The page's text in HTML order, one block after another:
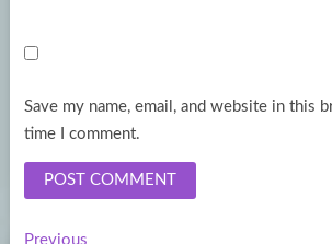
Save my name, email, and website in this
time I comment.
PreviousPrevious